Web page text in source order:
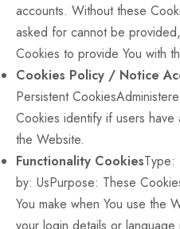
accounts. Without these
asked for cannot be
Cookies to provide You with
Cookies Policy / Notice
Persistent
Cookies identify if users
the Website.
Functionality CookiesType:
by: UsPurpose: These
You make when You use the